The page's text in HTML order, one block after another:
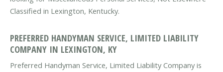
Classified in Lexington, Kentucky.
PREFERRED HANDYMAN SERVICE, LIMITED LIABILITY
COMPANY IN LEXINGTON, KY
Preferred Handyman Service, Limited Liability Company is